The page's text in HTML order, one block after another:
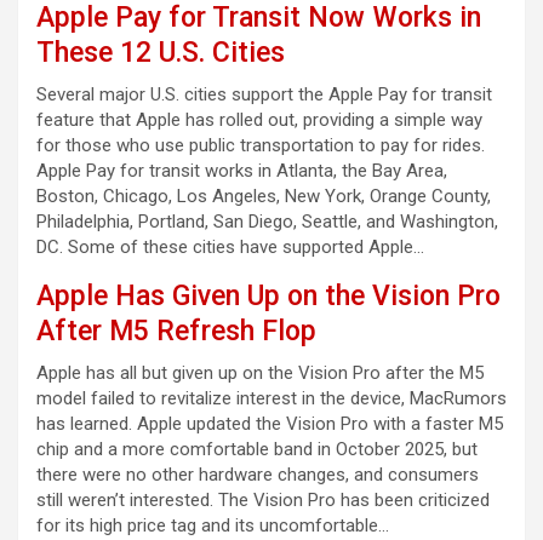
Apple Pay for Transit Now Works in
These 12 U.S. Cities
Several major U.S. cities support the Apple Pay for transit
feature that Apple has rolled out, providing a simple way
for those who use public transportation to pay for rides.
Apple Pay for transit works in Atlanta, the Bay Area,
Boston, Chicago, Los Angeles, New York, Orange County,
Philadelphia, Portland, San Diego, Seattle, and Washington,
DC. Some of these cities have supported Apple…
Apple Has Given Up on the Vision Pro
After M5 Refresh Flop
Apple has all but given up on the Vision Pro after the M5
model failed to revitalize interest in the device, MacRumors
has learned. Apple updated the Vision Pro with a faster M5
chip and a more comfortable band in October 2025, but
there were no other hardware changes, and consumers
still weren’t interested. The Vision Pro has been criticized
for its high price tag and its uncomfortable…